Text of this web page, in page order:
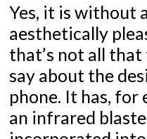
Yes, it is without
aesthetically
that’s not all
say about the
phone. It has, for
an infrared